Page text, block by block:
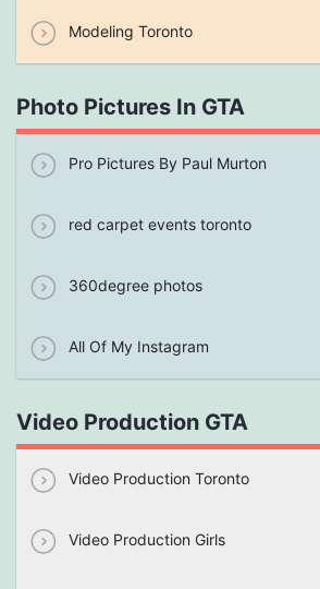
Modeling Toronto
Photo Pictures In GTA
Pro Pictures By Paul Murton
red carpet events toronto
360degree photos
All Of My Instagram
Video Production GTA
Video Production Toronto
Video Production Girls